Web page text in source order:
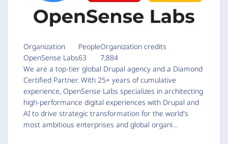
Organization
OpenSense Labs
People
63
Organization credits
7,884
We are a top-tier global Drupal agency and a Diamond
Certified Partner. With 25+ years of cumulative
experience, OpenSense Labs specializes in architecting
high-performance digital experiences with Drupal and
AI to drive strategic transformation for the world's
most ambitious enterprises and global organi…